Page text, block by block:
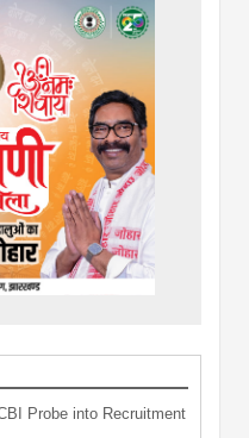
Probe into Recruitment